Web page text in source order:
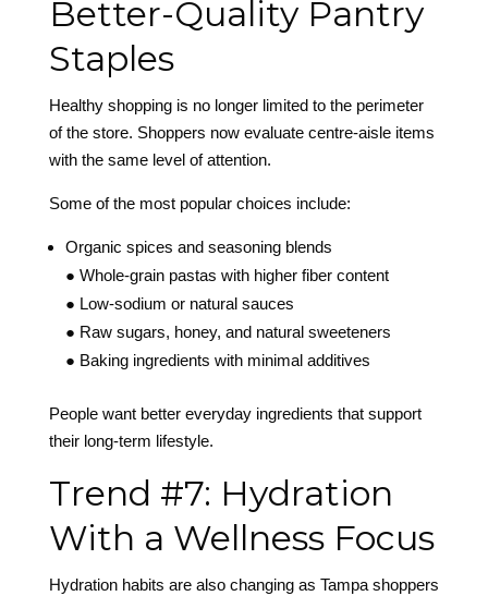
Better-Quality Pantry
Staples
Healthy shopping is no longer limited to the perimeter
of the store. Shoppers now evaluate centre-aisle items
with the same level of attention.
Some of the most popular choices include:
Organic spices and seasoning blends
● Whole-grain pastas with higher fiber content
● Low-sodium or natural sauces
● Raw sugars, honey, and natural sweeteners
● Baking ingredients with minimal additives
People want better everyday ingredients that support
their long-term lifestyle.
Trend #7: Hydration
With a Wellness Focus
Hydration habits are also changing as Tampa shoppers